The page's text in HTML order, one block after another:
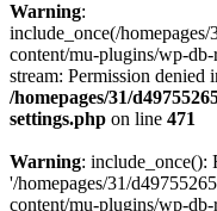
Warning:
include_once(/
content/mu-plugins/wp-
stream: Permission denied
/homepages/31/
settings.php on line 471
Warning: include_once():
'/homepages/31/
content/mu-plugins/wp-